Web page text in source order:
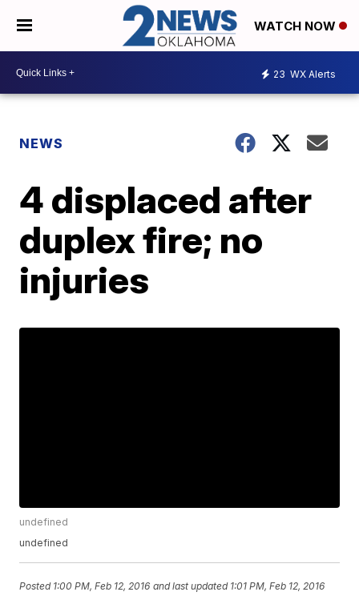
WATCH NOW
23 WX Alerts
NEWS
4 displaced after
duplex fire; no
injuries
undefined
undefined
Posted 1:00 PM, Feb 12, 2016 and last updated 1:01 PM, Feb 12, 2016